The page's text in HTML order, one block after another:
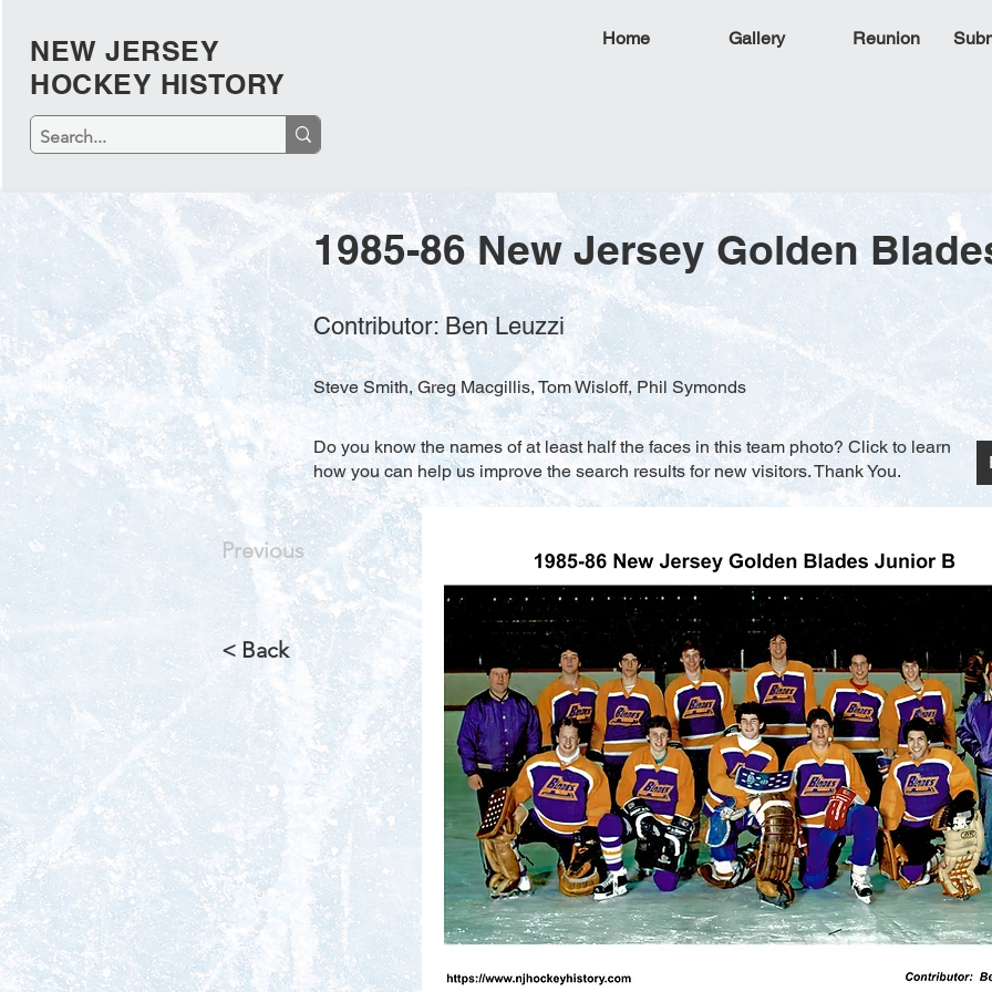
NEW JERSEY
HOCKEY HISTORY
Home Gallery Reunion
1985-86 New Jersey Golden
Contributor: Ben Leuzzi
Steve Smith, Greg Macgillis, Tom Wisloff, Phil Symonds
Do you know the names of at least half the faces in this team photo? Click to learn
how you can help us improve the search results for new visitors. Thank You.
Previous
< Back